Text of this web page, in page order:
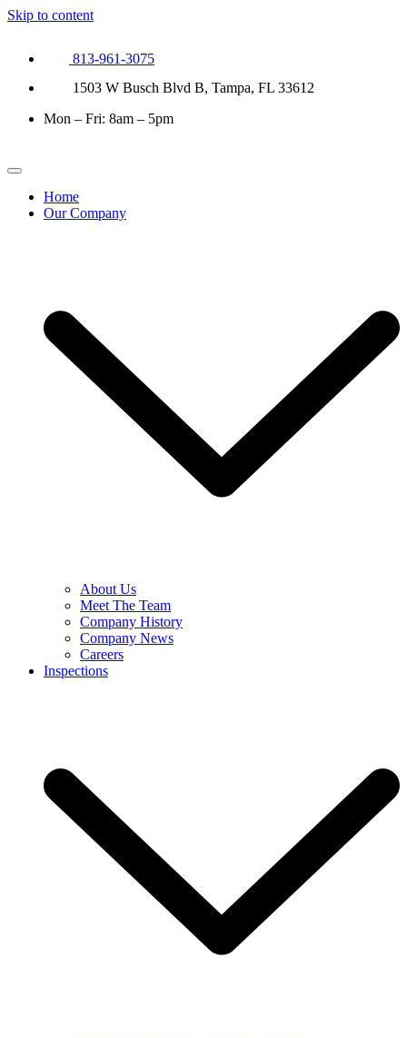
Skip to content
813-961-3075
1503 W Busch Blvd B, Tampa, FL 33612
Mon – Fri: 8am – 5pm
Home
Our Company
About Us
Meet The Team
Company History
Company News
Careers
Inspections